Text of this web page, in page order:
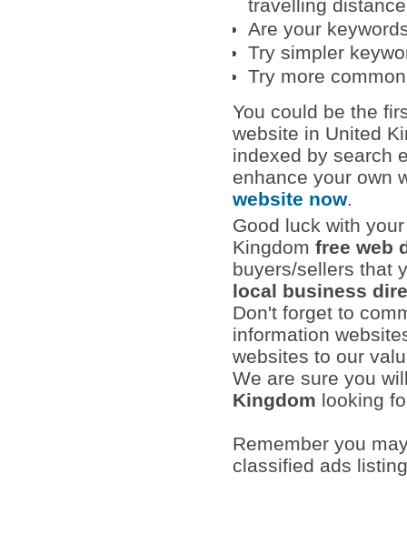
travelling
Are your
Try simpler
Try more
You could be the
website in United
indexed by search
enhance your own
website now.
Good luck with
Kingdom free web
buyers/sellers that
local business
Don't forget to
information
websites to our
We are sure you
Kingdom looking
Remember you
classified ads